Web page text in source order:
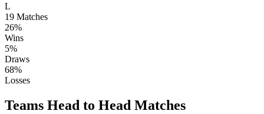
L
19 Matches
26%
Wins
5%
Draws
68%
Losses
Teams Head to Head Matches